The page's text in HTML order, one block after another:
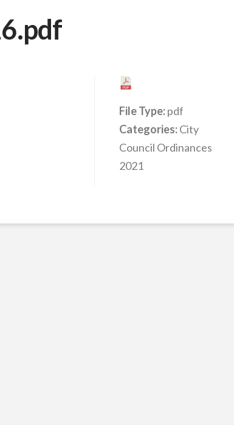
File Type:pdf
Categories:City
Council Ordinances
2021